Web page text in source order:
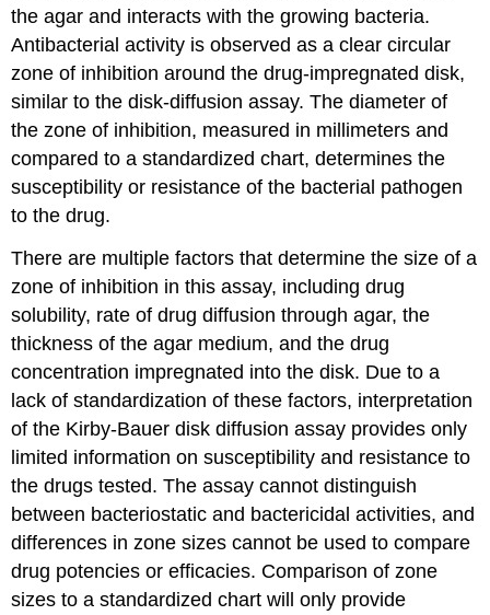
the agar and interacts with the growing bacteria.
Antibacterial activity is observed as a clear circular
zone of inhibition around the drug-impregnated disk,
similar to the disk-diffusion assay. The diameter of
the zone of inhibition, measured in millimeters and
compared to a standardized chart, determines the
susceptibility or resistance of the bacterial pathogen
to the drug.
There are multiple factors that determine the size of a
zone of inhibition in this assay, including drug
solubility, rate of drug diffusion through agar, the
thickness of the agar medium, and the drug
concentration impregnated into the disk. Due to a
lack of standardization of these factors, interpretation
of the Kirby-Bauer disk diffusion assay provides only
limited information on susceptibility and resistance to
the drugs tested. The assay cannot distinguish
between bacteriostatic and bactericidal activities, and
differences in zone sizes cannot be used to compare
drug potencies or efficacies. Comparison of zone
sizes to a standardized chart will only provide